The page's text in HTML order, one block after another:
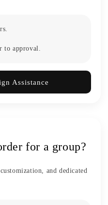
to approval.
Assistance
for a group?
and dedicated